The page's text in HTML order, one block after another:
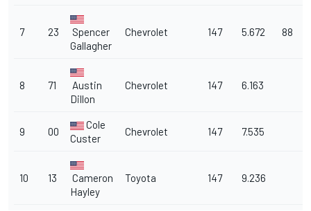
7 23
Spencer
Gallagher
Chevrolet 147 5.672 88
8 71
Austin
Dillon
Chevrolet 147 6.163
9 00
Cole
Custer
Chevrolet 147 7.535
10 13
Cameron
Hayley
Toyota 147 9.236